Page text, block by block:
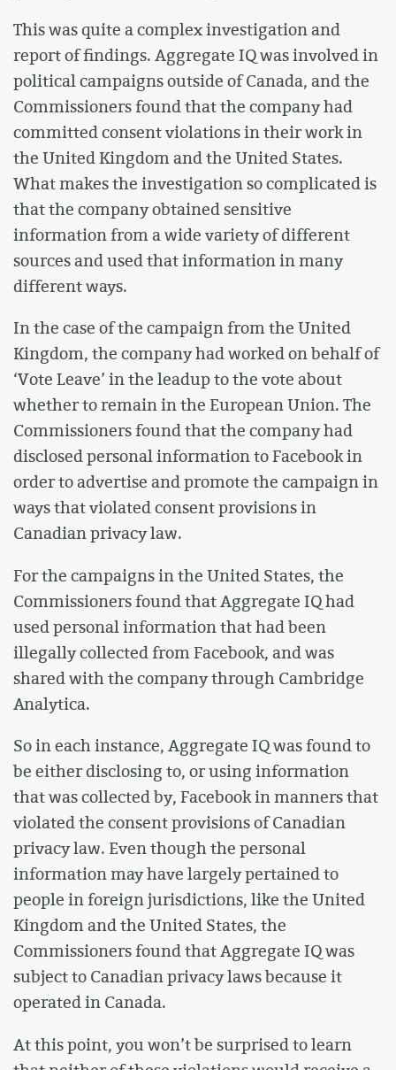
This was quite a complex investigation and
report of findings. Aggregate IQ was involved in
political campaigns outside of Canada, and the
Commissioners found that the company had
committed consent violations in their work in
the United Kingdom and the United States.
What makes the investigation so complicated is
that the company obtained sensitive
information from a wide variety of different
sources and used that information in many
different ways.
In the case of the campaign from the United
Kingdom, the company had worked on behalf of
‘Vote Leave’ in the leadup to the vote about
whether to remain in the European Union. The
Commissioners found that the company had
disclosed personal information to Facebook in
order to advertise and promote the campaign in
ways that violated consent provisions in
Canadian privacy law.
For the campaigns in the United States, the
Commissioners found that Aggregate IQ had
used personal information that had been
illegally collected from Facebook, and was
shared with the company through Cambridge
Analytica.
So in each instance, Aggregate IQ was found to
be either disclosing to, or using information
that was collected by, Facebook in manners that
violated the consent provisions of Canadian
privacy law. Even though the personal
information may have largely pertained to
people in foreign jurisdictions, like the United
Kingdom and the United States, the
Commissioners found that Aggregate IQ was
subject to Canadian privacy laws because it
operated in Canada.
At this point, you won’t be surprised to learn